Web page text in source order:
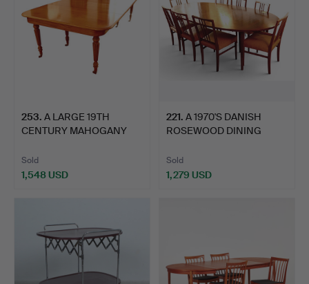
253. A LARGE 19TH
CENTURY MAHOGANY
Sold
1,548 USD
221. A 1970'S DANISH
ROSEWOOD DINING
Sold
1,279 USD